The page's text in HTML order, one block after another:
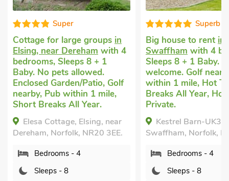
in
4
Golf
near
3EE.
Big house to rentin
Swaffhamwith 4 bedrooms,
Sleeps 8 + 1 Baby. Pets
welcome. Golf nearby, Pub
within 1 mile, Hot Tub, Short
Breaks All Year, Hot Tub -
Private.
Kestrel Barn-UK31353,
Swaffham, Norfolk, PE37 8DB.
Bedrooms - 4
Sleeps - 8
Large
Mattishall,
with 3
1 Baby. No
Enclosed
nearby, Pub
Bumble
Norfolk,